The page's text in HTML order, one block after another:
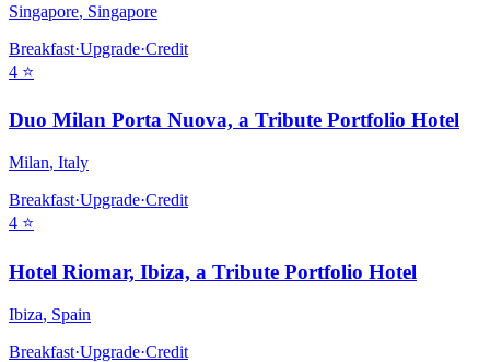
Singapore, Singapore
Breakfast·Upgrade·Credit
4 ⭐
Duo Milan Porta Nuova, a Tribute Portfolio Hotel
Milan, Italy
Breakfast·Upgrade·Credit
4 ⭐
Hotel Riomar, Ibiza, a Tribute Portfolio Hotel
Ibiza, Spain
Breakfast·Upgrade·Credit